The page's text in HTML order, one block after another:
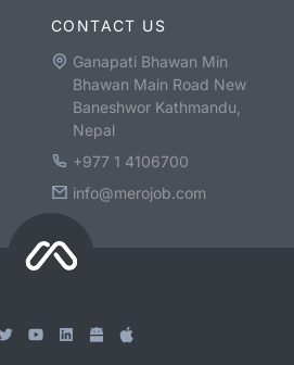
CONTACT US
Ganapati Bhawan Min
Bhawan Main Road New
Baneshwor Kathmandu,
Nepal
+977 1 4106700
info@merojob.com